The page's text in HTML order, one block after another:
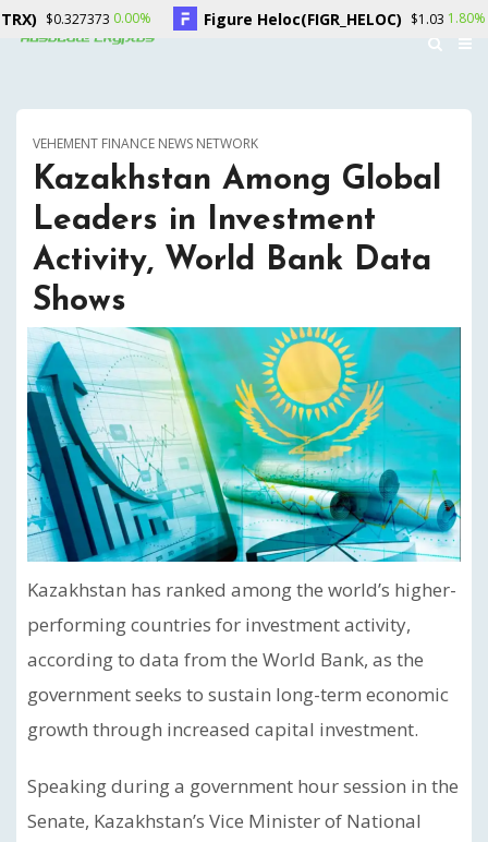
VEHEMENT FINANCE NEWS NETWORK
Kazakhstan Among Global
Leaders in Investment
Activity, World Bank Data
Shows
Kazakhstan has ranked among the world’s higher-
performing countries for investment activity,
according to data from the World Bank, as the
government seeks to sustain long-term economic
growth through increased capital investment.
Speaking during a government hour session in the
Senate, Kazakhstan’s Vice Minister of National
0.00% Figure Heloc(FIGR_HELOC) $1.031.80%